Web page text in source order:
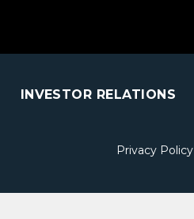
INVESTOR RELATIONS
Privacy Policy